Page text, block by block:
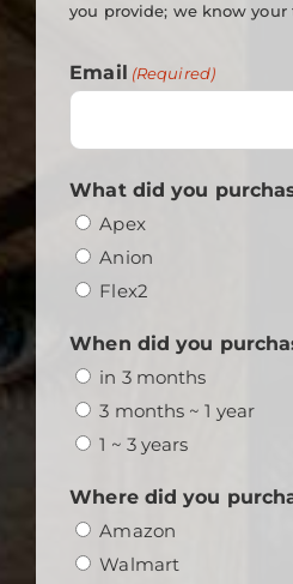
you provide; we know your
Email (Required)
What did you
Apex
Anion
Flex2
When did you
in 3 months
3 months ~ 1 year
1 ~ 3 years
Where did you
Amazon
Walmart